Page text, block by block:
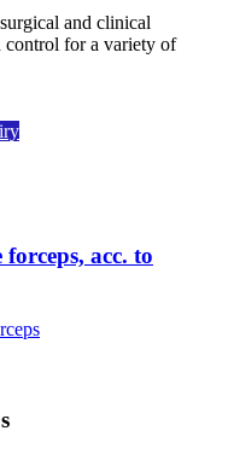
and clinical
control for a variety of
acc. to